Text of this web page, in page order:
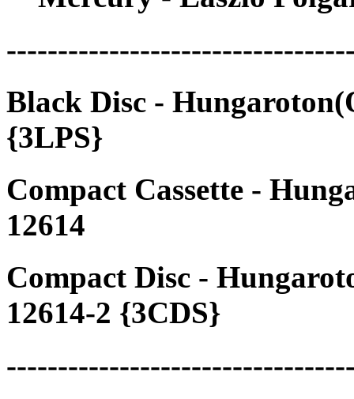
Black Disc -
{3LPS}
Compact Cassette -
12614
Compact Disc -
12614-2 {3CDS}